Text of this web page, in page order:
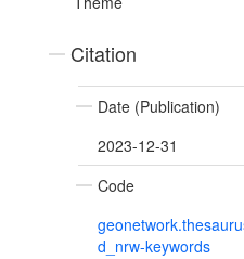
Citation
Date (Publication)
2023-12-31
Code
d_nrw-keywords